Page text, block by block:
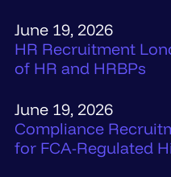
June 19, 2026
HR Recruitment
of HR and HRBPs
June 19, 2026
Compliance
for FCA-Regulated